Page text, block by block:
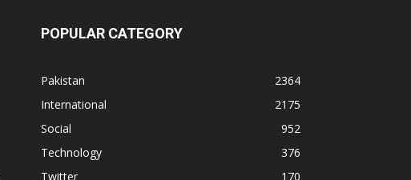
POPULAR CATEGORY
Pakistan
2364
International
2175
Social
952
Technology
376
Twitter
170